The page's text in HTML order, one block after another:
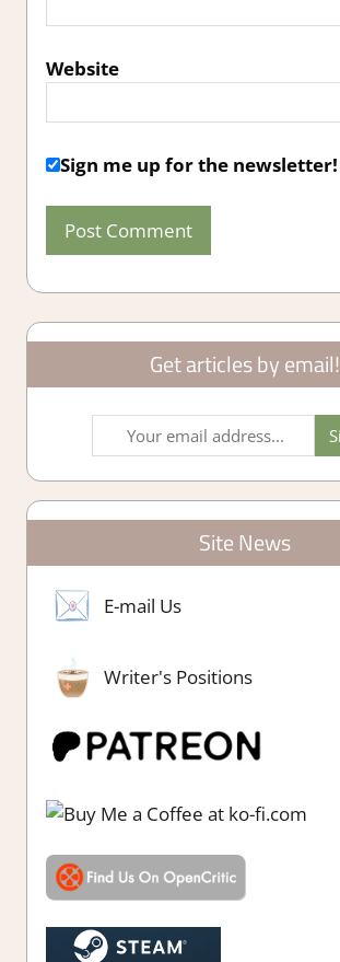
Website
Sign me up for the newsletter!
Get articles by email!
Site News
E-mail Us
Writer's Positions